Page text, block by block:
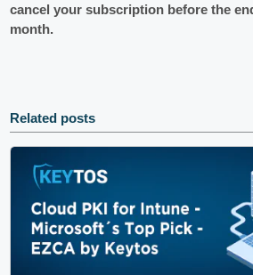
cancel your subscription before the
month.
Related posts